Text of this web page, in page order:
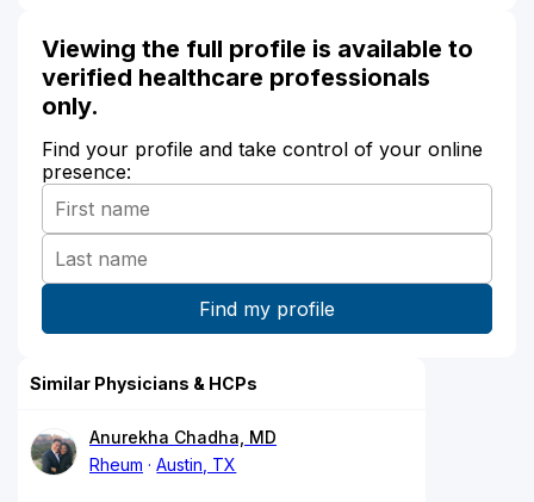
Viewing the full profile is available to
verified healthcare professionals
only.
Find your profile and take control of your online
presence:
Similar Physicians & HCPs
Anurekha Chadha, MD
Rheum
Austin, TX